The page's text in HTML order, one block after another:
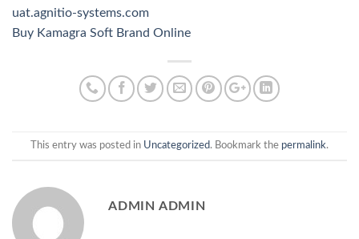
uat.agnitio-systems.com
Buy Kamagra Soft Brand Online
This entry was posted in Uncategorized. Bookmark the permalink.
ADMIN ADMIN